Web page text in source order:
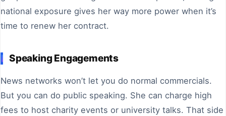
national exposure gives her way more power when it’s
time to renew her contract.
Speaking Engagements
News networks won’t let you do normal commercials.
But you can do public speaking. She can charge high
fees to host charity events or university talks. That side